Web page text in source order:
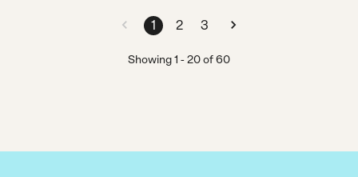
1 2 3
Showing1 -20of60